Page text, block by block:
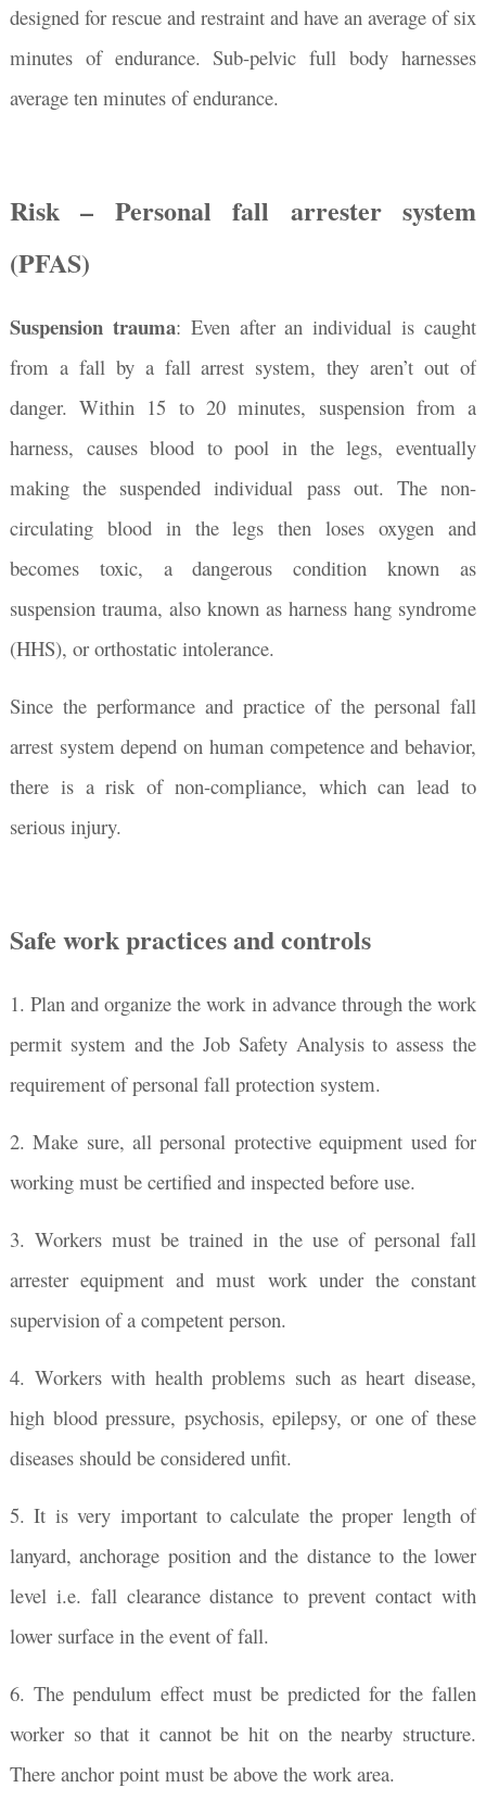
designed for rescue and restraint and have an average of six
minutes of endurance. Sub-pelvic full body harnesses
average ten minutes of endurance.
Risk – Personal fall arrester system
(PFAS)
Suspension trauma: Even after an individual is caught
from a fall by a fall arrest system, they aren’t out of
danger. Within 15 to 20 minutes, suspension from a
harness, causes blood to pool in the legs, eventually
making the suspended individual pass out. The non-
circulating blood in the legs then loses oxygen and
becomes toxic, a dangerous condition known as
suspension trauma, also known as harness hang syndrome
(HHS), or orthostatic intolerance.
Since the performance and practice of the personal fall
arrest system depend on human competence and behavior,
there is a risk of non-compliance, which can lead to
serious injury.
Safe work practices and controls
1. Plan and organize the work in advance through the work
permit system and the Job Safety Analysis to assess the
requirement of personal fall protection system.
2. Make sure, all personal protective equipment used for
working must be certified and inspected before use.
3. Workers must be trained in the use of personal fall
arrester equipment and must work under the constant
supervision of a competent person.
4. Workers with health problems such as heart disease,
high blood pressure, psychosis, epilepsy, or one of these
diseases should be considered unfit.
5. It is very important to calculate the proper length of
lanyard, anchorage position and the distance to the lower
level i.e. fall clearance distance to prevent contact with
lower surface in the event of fall.
6. The pendulum effect must be predicted for the fallen
worker so that it cannot be hit on the nearby structure.
There anchor point must be above the work area.